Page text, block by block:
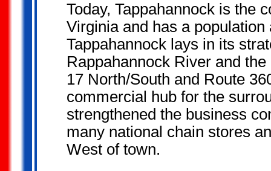
Today, Tappahannock is the
Virginia and has a
Tappahannock lays in its
Rappahannock River and
17 North/South and Route
commercial hub for the
strengthened the business
many national chain stores
West of town.